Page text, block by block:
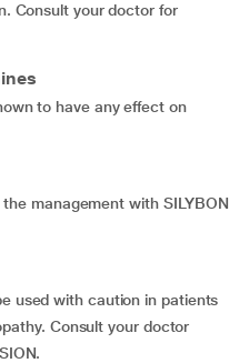
Consult your doctor for
to have any effect on
management with SILYBON
used with caution in patients
Consult your doctor